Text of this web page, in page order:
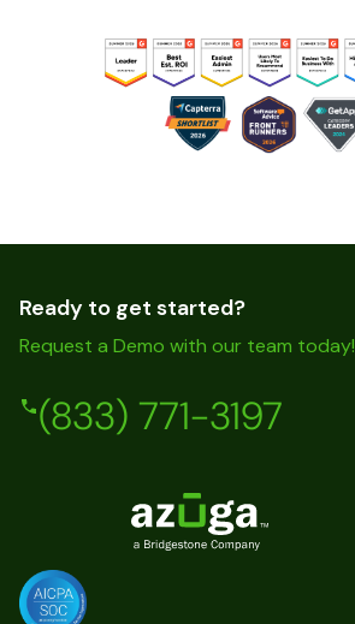
Ready to get started?
Request a Demo with our team today!
(833) 771-3197